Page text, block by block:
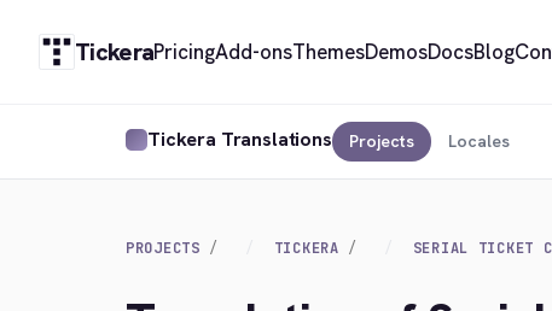
TickeraPricingAdd-onsThemesDemosDocsBlog
Tickera Translations Projects Locales
PROJECTS TICKERA SERIAL TICKET